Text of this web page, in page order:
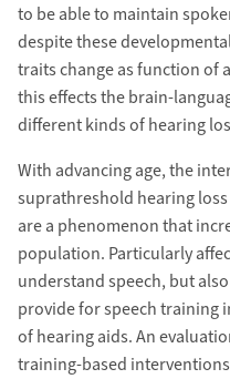
to be able to maintain
despite these
traits change as function of
this effects the brain-
different kinds of hearing
With advancing age, the
suprathreshold hearing
are a phenomenon that
population. Particularly
understand speech, but
provide for speech training
of hearing aids. An
training-based